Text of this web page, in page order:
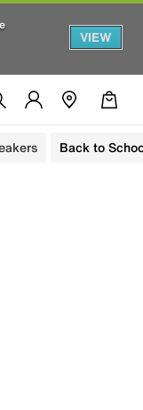
VIEW
Back to